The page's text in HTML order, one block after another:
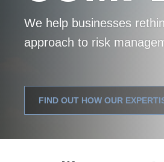
Our application of data
efficiency and support
FIND OUT WHERE TO START